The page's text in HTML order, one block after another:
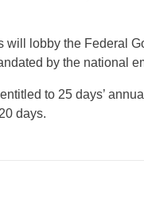
will lobby the Federal
by the national
to 25 days’
days.